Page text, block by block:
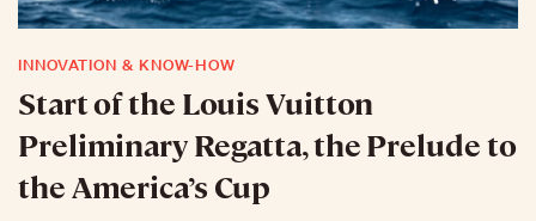
INNOVATION & KNOW-HOW
Start of the Louis Vuitton
Preliminary Regatta, the Prelude to
the America’s Cup